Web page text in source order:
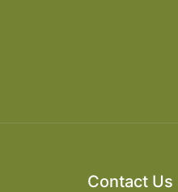
Contact Us